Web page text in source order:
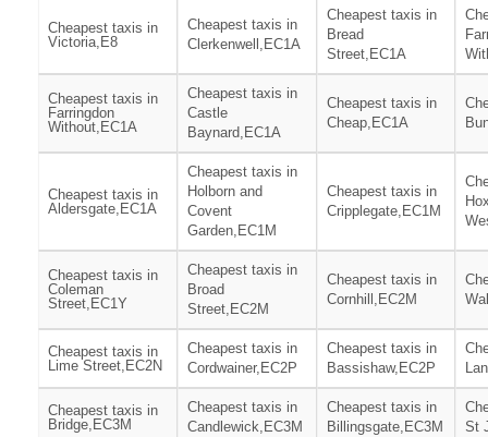
Cheapest taxis in
Victoria,E8
Cheapest taxis in
Clerkenwell,EC1A
Cheapest taxis in
Bread
Street,EC1A
Cheapest taxis in
Farringdon
Without,EC1A
Cheapest taxis in
Castle
Baynard,EC1A
Cheapest taxis in
Cheap,EC1A
Cheapest taxis in
Aldersgate,EC1A
Cheapest taxis in
Holborn and
Covent
Garden,EC1M
Cheapest taxis in
Cripplegate,EC1M
Cheapest taxis in
Coleman
Street,EC1Y
Cheapest taxis in
Broad
Street,EC2M
Cheapest taxis in
Cornhill,EC2M
Cheapest taxis in
Lime Street,EC2N
Cheapest taxis in
Cordwainer,EC2P
Cheapest taxis in
Bassishaw,EC2P
Cheapest taxis in
Bridge,EC3M
Cheapest taxis in
Candlewick,EC3M
Cheapest taxis in
Billingsgate,EC3M
St